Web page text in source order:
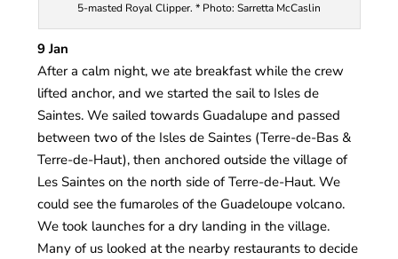
5-masted Royal Clipper. * Photo: Sarretta McCaslin
9 Jan
After a calm night, we ate breakfast while the crew
lifted anchor, and we started the sail to Isles de
Saintes. We sailed towards Guadalupe and passed
between two of the Isles de Saintes (Terre-de-Bas &
Terre-de-Haut), then anchored outside the village of
Les Saintes on the north side of Terre-de-Haut. We
could see the fumaroles of the Guadeloupe volcano.
We took launches for a dry landing in the village.
Many of us looked at the nearby restaurants to decide